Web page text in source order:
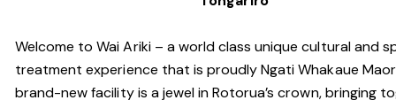
Welcome to Wai Ariki – a world class unique cultural and
treatment experience that is proudly Ngati Whakaue
brand-new facility is a jewel in Rotorua’s crown, bringing